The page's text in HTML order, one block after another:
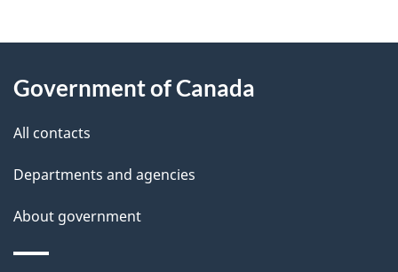
e
t
l
s
d
b
c
a
b
o
this
site
Government of Canada
All contacts
Departments and agencies
About government